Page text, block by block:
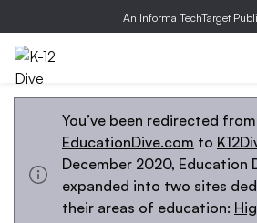
An Informa TechTarget
You’ve been redirected from
EducationDive.com to
December 2020, Education
expanded into two sites
their areas of education: